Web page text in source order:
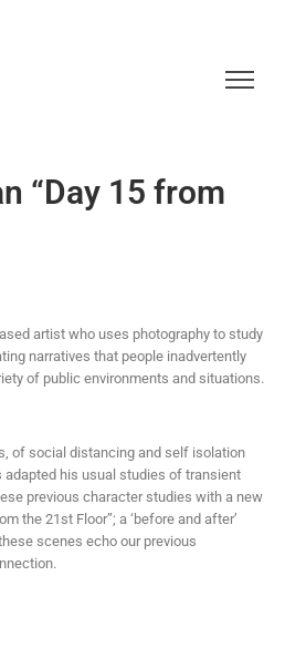
“Day 15 from
artist who uses photography to study
narratives that people inadvertently
of public environments and situations.
of social distancing and self isolation
adapted his usual studies of transient
previous character studies with a new
the 21st Floor”; a ‘before and after’
scenes echo our previous